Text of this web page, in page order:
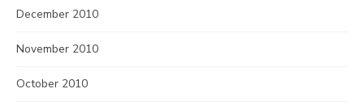
December 2010
November 2010
October 2010